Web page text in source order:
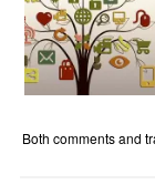
Both comments and